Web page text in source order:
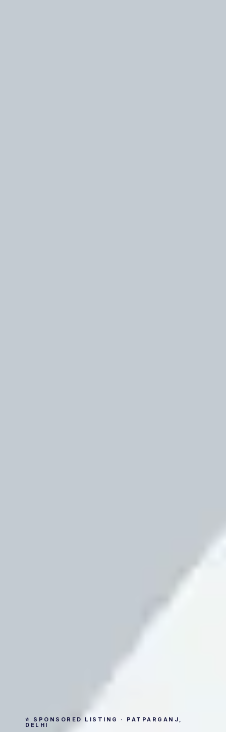
⭐ SPONSORED LISTING · PATPARGANJ,
DELHI